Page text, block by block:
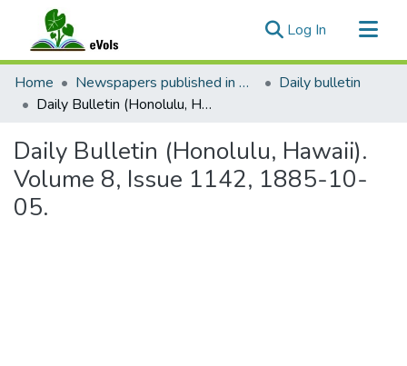
Log In (current)
Communities & Collections
All of eVols
Home Newspapers published in English in Hawaii, 1862-1923
Daily bulletin
Daily Bulletin (Honolulu, Hawaii). Volume 8, Issue 1142, 1885-10-05.
Daily Bulletin (Honolulu, Hawaii).
Volume 8, Issue 1142, 1885-10-
05.